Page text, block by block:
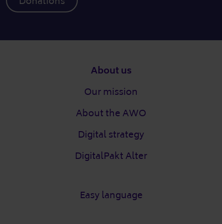
About us
Our mission
About the AWO
Digital strategy
DigitalPakt Alter
Easy language